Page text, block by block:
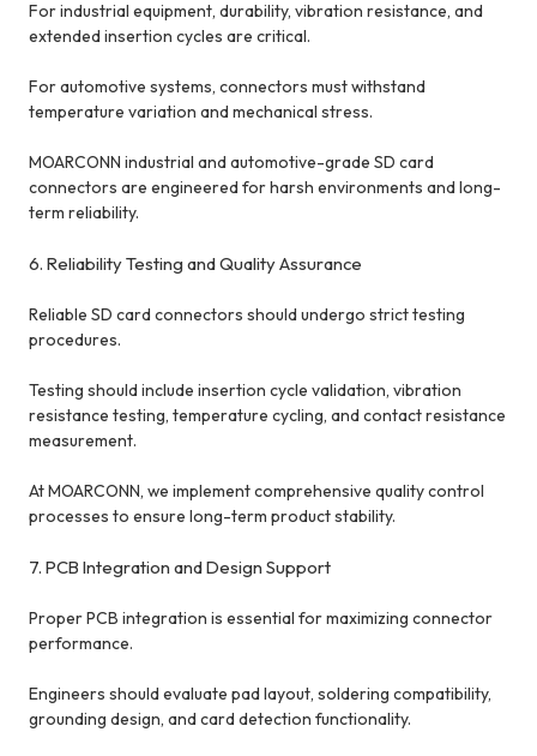
For industrial equipment, durability, vibration resistance, and
extended insertion cycles are critical.
For automotive systems, connectors must withstand
temperature variation and mechanical stress.
MOARCONN industrial and automotive-grade SD card
connectors are engineered for harsh environments and long-
term reliability.
6. Reliability Testing and Quality Assurance
Reliable SD card connectors should undergo strict testing
procedures.
Testing should include insertion cycle validation, vibration
resistance testing, temperature cycling, and contact resistance
measurement.
At MOARCONN, we implement comprehensive quality control
processes to ensure long-term product stability.
7. PCB Integration and Design Support
Proper PCB integration is essential for maximizing connector
performance.
Engineers should evaluate pad layout, soldering compatibility,
grounding design, and card detection functionality.